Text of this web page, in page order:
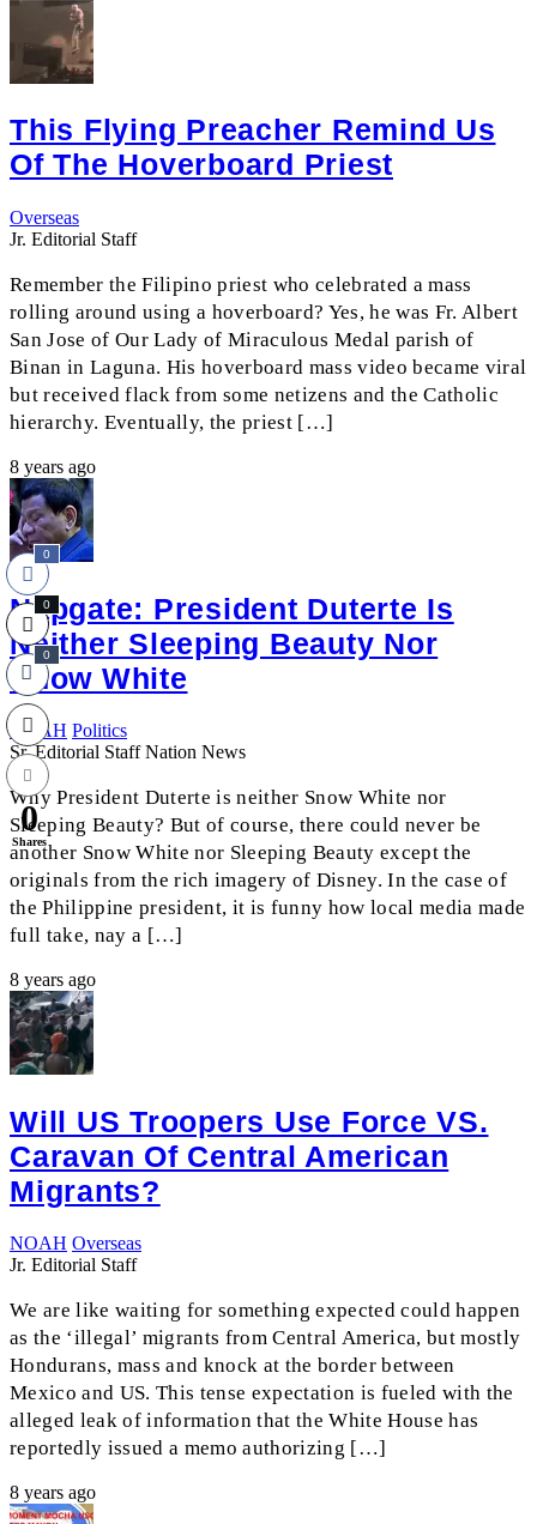
This Flying Preacher Remind Us
Of The Hoverboard Priest
Overseas
Jr. Editorial Staff
Remember the Filipino priest who celebrated a mass
rolling around using a hoverboard? Yes, he was Fr. Albert
San Jose of Our Lady of Miraculous Medal parish of
Binan in Laguna. His hoverboard mass video became viral
but received flack from some netizens and the Catholic
hierarchy. Eventually, the priest […]
8 years ago
Napgate: President Duterte Is
Neither Sleeping Beauty Nor
Snow White
NOAH Politics
Sr. Editorial Staff Nation News
Why President Duterte is neither Snow White nor
Sleeping Beauty? But of course, there could never be
another Snow White nor Sleeping Beauty except the
originals from the rich imagery of Disney. In the case of
the Philippine president, it is funny how local media made
full take, nay a […]
8 years ago
Will US Troopers Use Force VS.
Caravan Of Central American
Migrants?
NOAH Overseas
Jr. Editorial Staff
We are like waiting for something expected could happen
as the ‘illegal’ migrants from Central America, but mostly
Hondurans, mass and knock at the border between
Mexico and US. This tense expectation is fueled with the
alleged leak of information that the White House has
reportedly issued a memo authorizing […]
8 years ago
0
0
0
0
Shares